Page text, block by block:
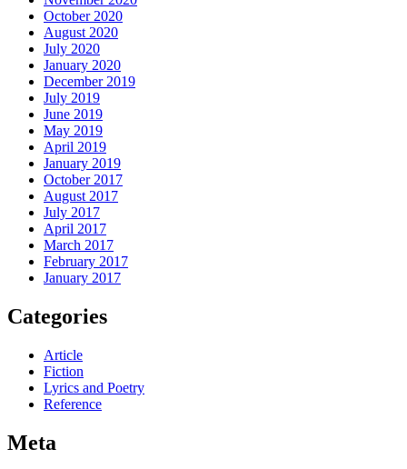
October 2020
August 2020
July 2020
January 2020
December 2019
July 2019
June 2019
May 2019
April 2019
January 2019
October 2017
August 2017
July 2017
April 2017
March 2017
February 2017
January 2017
Categories
Article
Fiction
Lyrics and Poetry
Reference
Meta